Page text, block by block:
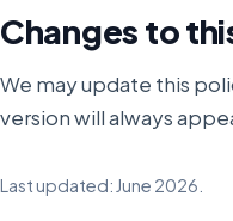
Changes to
We may update this
version will always
Last updated: June 2026.